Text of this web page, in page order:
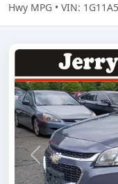
Hwy MPG • VIN:
Previous